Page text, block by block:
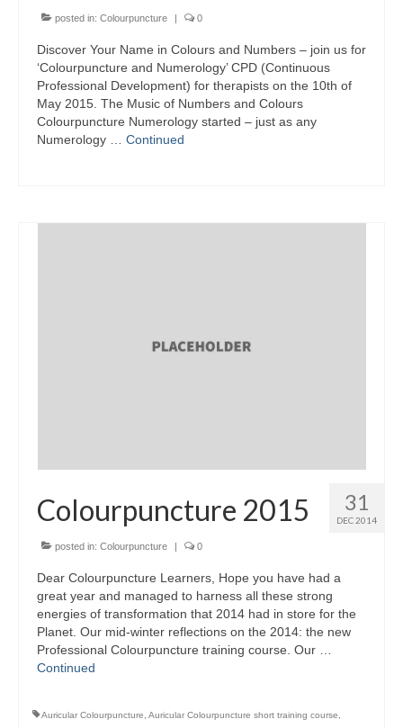
posted in: Colourpuncture | 0
Discover Your Name in Colours and Numbers – join us for
‘Colourpuncture and Numerology’ CPD (Continuous
Professional Development) for therapists on the 10th of
May 2015. The Music of Numbers and Colours
Colourpuncture Numerology started – just as any
Numerology … Continued
31
DEC 2014
Colourpuncture 2015
posted in: Colourpuncture | 0
Dear Colourpuncture Learners, Hope you have had a
great year and managed to harness all these strong
energies of transformation that 2014 had in store for the
Planet. Our mid-winter reflections on the 2014: the new
Professional Colourpuncture training course. Our …
Continued
Auricular Colourpuncture Auricular Colourpuncture short training course